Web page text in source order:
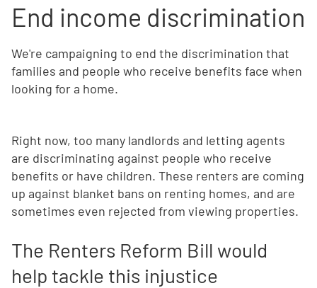
End income discrimination
We're campaigning to end the discrimination that
families and people who receive benefits face when
looking for a home.
Right now, too many landlords and letting agents
are discriminating against people who receive
benefits or have children. These renters are coming
up against blanket bans on renting homes, and are
sometimes even rejected from viewing properties.
The Renters Reform Bill would
help tackle this injustice